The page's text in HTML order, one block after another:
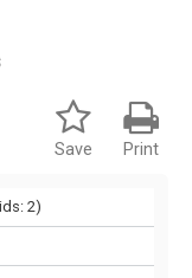
Print
Save
2)